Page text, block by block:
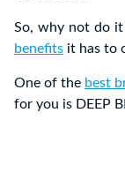
So, why not do it
benefits it has to
One of the best
for you is DEEP